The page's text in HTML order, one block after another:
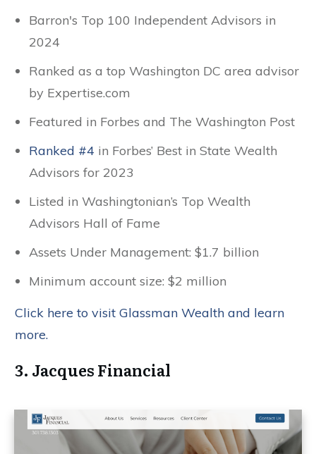
Barron's Top 100 Independent Advisors in
2024
Ranked as a top Washington DC area advisor
by Expertise.com
Featured in Forbes and The Washington Post
Ranked #4 in Forbes’ Best in State Wealth
Advisors for 2023
Listed in Washingtonian’s Top Wealth
Advisors Hall of Fame
Assets Under Management: $1.7 billion
Minimum account size: $2 million
Click here to visit Glassman Wealth and learn
more.
3. Jacques Financial